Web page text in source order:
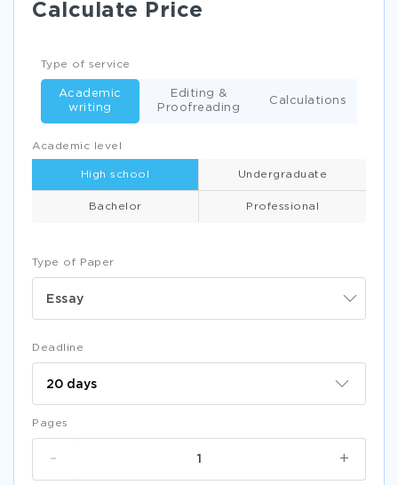
Calculate Price
Type of Paper
Essay
Academic level
High school Undergraduate
Bachelor Professional
Type of service
Academic
writing
Editing &
Proofreading
Calculations
Deadline
Pages
+
-